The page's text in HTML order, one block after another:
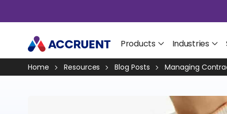
Products Industries
Home Resources Blog Posts Managing